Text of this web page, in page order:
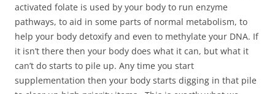
activated folate is used by your body to run enzyme
pathways, to aid in some parts of normal metabolism, to
help your body detoxify and even to methylate your DNA. If
it isn’t there then your body does what it can, but what it
can’t do starts to pile up. Any time you start
supplementation then your body starts digging in that pile